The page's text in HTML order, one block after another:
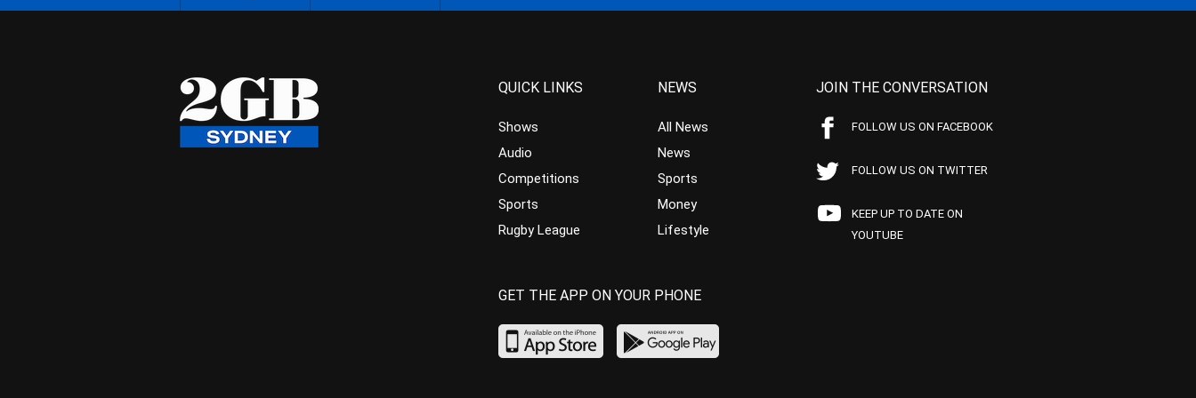
QUICK LINKS
Shows
Audio
Competitions
Sports
Rugby League
NEWS
All News
News
Sports
Money
Lifestyle
JOIN THE CONVERSATION
FOLLOW US ON FACEBOOK
FOLLOW US ON TWITTER
KEEP UP TO DATE ON
YOUTUBE
GET THE APP ON YOUR PHONE